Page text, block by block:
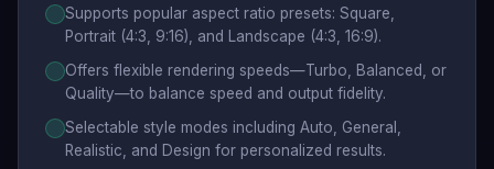
Supports popular aspect ratio presets: Square,
Portrait (4:3, 9:16), and Landscape (4:3, 16:9).
Offers flexible rendering speeds—Turbo, Balanced, or
Quality—to balance speed and output fidelity.
Selectable style modes including Auto, General,
Realistic, and Design for personalized results.